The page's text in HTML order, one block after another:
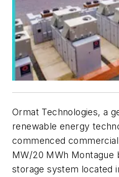
Ormat Technologies, a
renewable energy
commenced
MW/20 MWh Montague
storage system located